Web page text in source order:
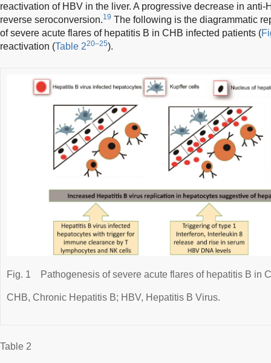
reactivation of HBV in the liver. A progressive decrease in anti-
reverse seroconversion.19 The following is the diagrammatic
of severe acute flares of hepatitis B in CHB infected patients (
reactivation (Table 220–25).
Fig. 1 Pathogenesis of severe acute flares of hepatitis B in
CHB, Chronic Hepatitis B; HBV, Hepatitis B Virus.
Table 2